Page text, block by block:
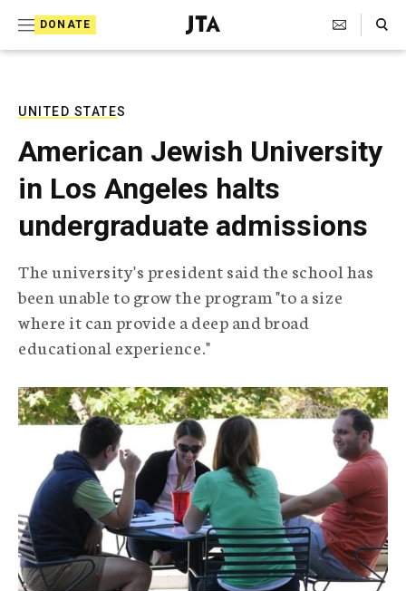
DONATE
J
e
T
e
l
e
g
r
p
h
c
A
e
n
c
y
Search Toggle
UNITED STATES
American Jewish University
in Los Angeles halts
undergraduate admissions
The university's president said the school has
been unable to grow the program "to a size
where it can provide a deep and broad
educational experience."